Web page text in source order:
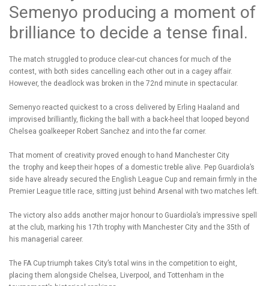
Semenyo producing a moment of
brilliance to decide a tense final.
The match struggled to produce clear-cut chances for much of the
contest, with both sides cancelling each other out in a cagey affair.
However, the deadlock was broken in the 72nd minute in spectacular.
Semenyo reacted quickest to a cross delivered by Erling Haaland and
improvised brilliantly, flicking the ball with a back-heel that looped beyond
Chelsea goalkeeper Robert Sanchez and into the far corner.
That moment of creativity proved enough to hand Manchester City
the trophy and keep their hopes of a domestic treble alive. Pep Guardiola’s
side have already secured the English League Cup and remain firmly in the
Premier League title race, sitting just behind Arsenal with two matches left.
The victory also adds another major honour to Guardiola’s impressive spell
at the club, marking his 17th trophy with Manchester City and the 35th of
his managerial career.
The FA Cup triumph takes City’s total wins in the competition to eight,
placing them alongside Chelsea, Liverpool, and Tottenham in the